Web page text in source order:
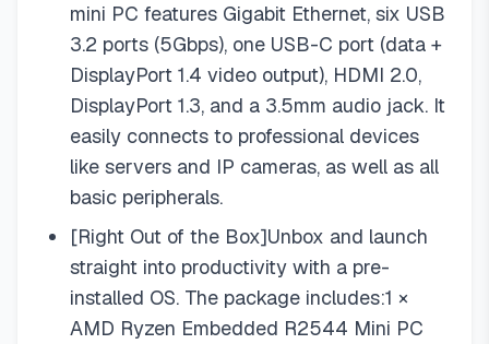
mini PC features Gigabit Ethernet, six USB
3.2 ports (5Gbps), one USB-C port (data +
DisplayPort 1.4 video output), HDMI 2.0,
DisplayPort 1.3, and a 3.5mm audio jack. It
easily connects to professional devices
like servers and IP cameras, as well as all
basic peripherals.
[Right Out of the Box]Unbox and launch
straight into productivity with a pre-
installed OS. The package includes:1 ×
AMD Ryzen Embedded R2544 Mini PC